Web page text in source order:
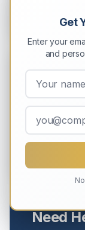
Sustainability
Green
Practices
Reduce your
copier
min read
Need
Get
Enter your
and